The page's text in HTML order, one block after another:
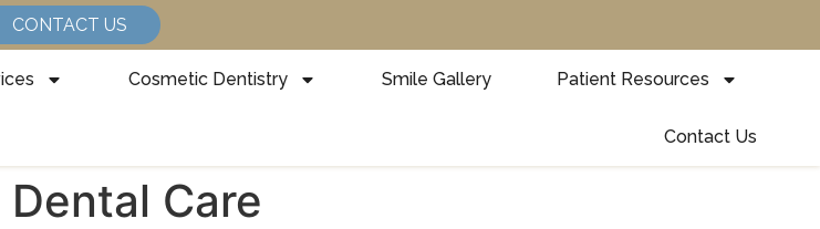
CONTACT US
Cosmetic Dentistry Smile Gallery Patient Resources
Contact Us
Care